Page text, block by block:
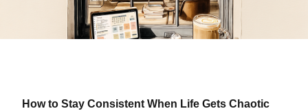
How to Stay Consistent When Life Gets Chaotic